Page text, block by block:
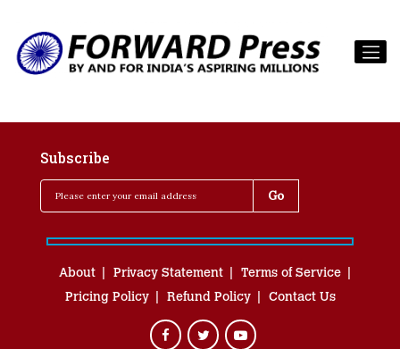
Subscribe
About Privacy Statement
Terms of Service
Pricing Policy
Refund Policy Contact Us